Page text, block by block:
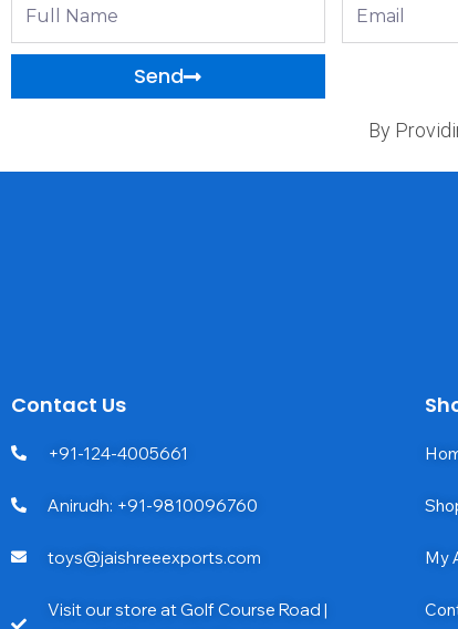
Send
By
Contact Us
+91-124-4005661
Anirudh: +91-9810096760
toys@jaishreeexports.com
Visit our store at Golf Course Road |
My